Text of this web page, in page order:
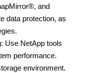
and
data protection, as
Use NetApp tools
performance.
environment.